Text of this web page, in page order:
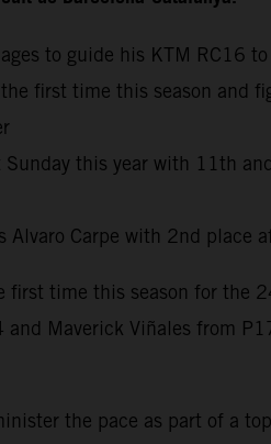
to guide his KTM RC16
first time this season and
this year with 11th
Alvaro Carpe with 2nd place
first time this season for
Maverick Viñales from
the pace as part of a